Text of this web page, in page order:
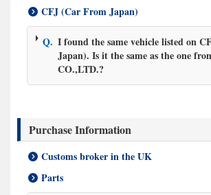
CFJ (Car From Japan)
Q. I found the same vehicle listed on
Japan). Is it the same as the one
CO.,LTD.?
Purchase Information
Customs broker in the UK
Parts